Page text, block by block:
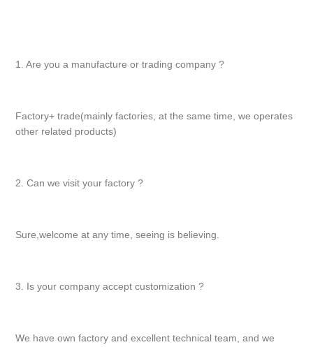
1. Are you a manufacture or trading company ?
Factory+ trade(mainly factories, at the same time, we operates
other related products)
2. Can we visit your factory ?
Sure,welcome at any time, seeing is believing.
3. Is your company accept customization ?
We have own factory and excellent technical team, and we